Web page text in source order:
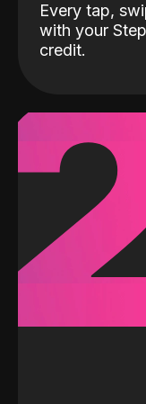
Every tap,
with your
credit.